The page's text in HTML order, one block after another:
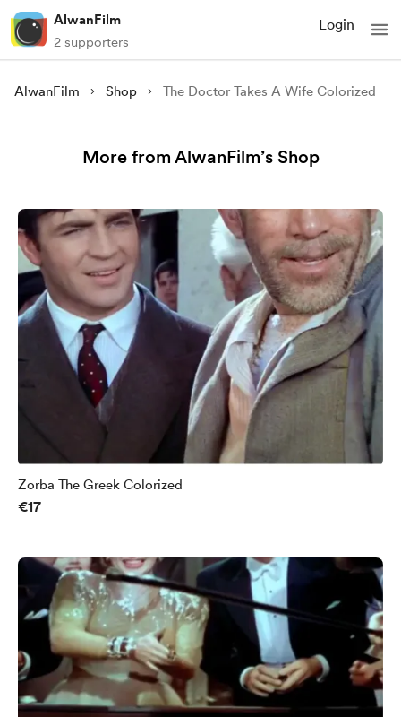
AlwanFilm
2 supporters
Login
AlwanFilm Shop The Doctor Takes A Wife Colorized
More from AlwanFilm’s Shop
Zorba The Greek Colorized
€17